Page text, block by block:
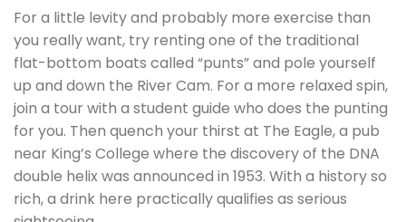
For a little levity and probably more exercise than
you really want, try renting one of the traditional
flat-bottom boats called “punts” and pole yourself
up and down the River Cam. For a more relaxed spin,
join a tour with a student guide who does the punting
for you. Then quench your thirst at The Eagle, a pub
near King’s College where the discovery of the DNA
double helix was announced in 1953. With a history so
rich, a drink here practically qualifies as serious